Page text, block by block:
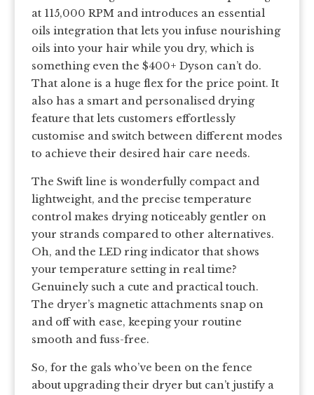
at 115,000 RPM and introduces an essential
oils integration that lets you infuse nourishing
oils into your hair while you dry, which is
something even the $400+ Dyson can’t do.
That alone is a huge flex for the price point. It
also has a smart and personalised drying
feature that lets customers effortlessly
customise and switch between different modes
to achieve their desired hair care needs.
The Swift line is wonderfully compact and
lightweight, and the precise temperature
control makes drying noticeably gentler on
your strands compared to other alternatives.
Oh, and the LED ring indicator that shows
your temperature setting in real time?
Genuinely such a cute and practical touch.
The dryer’s magnetic attachments snap on
and off with ease, keeping your routine
smooth and fuss-free.
So, for the gals who’ve been on the fence
about upgrading their dryer but can’t justify a